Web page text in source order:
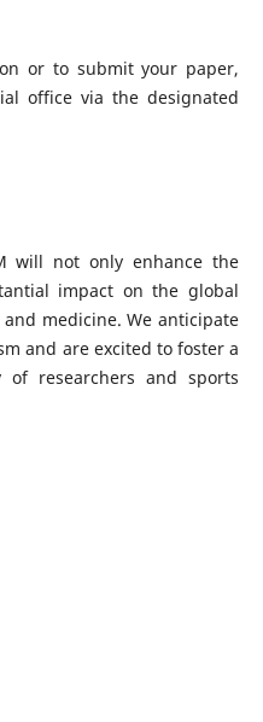
or to submit your paper,
office via the designated
will not only enhance the
impact on the global
medicine. We anticipate
and are excited to foster a
researchers and sports